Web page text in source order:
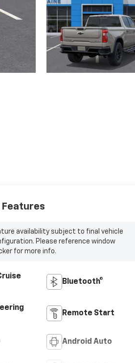
Features
availability subject to final vehicle
Please reference window
for more info.
Bluetooth®
Remote Start
Android Auto